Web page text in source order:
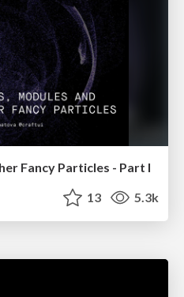
Fancy Particles - Part I
13 5.3k